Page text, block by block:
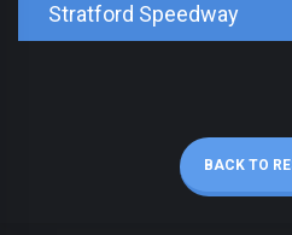
Stratford Speedway
BACK TO